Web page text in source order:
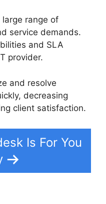
large range of
service demands.
and SLA
provider.
and resolve
decreasing
client satisfaction.
Is For You